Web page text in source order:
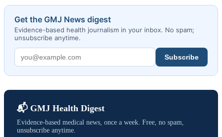
Get the GMJ News digest
Evidence-based health journalism in your inbox. No spam;
unsubscribe anytime.
Subscribe
📬 GMJ Health Digest
Evidence-based medical news, once a week. Free, no spam,
unsubscribe anytime.